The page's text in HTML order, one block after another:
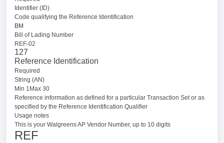
Identifier (ID)
Code qualifying the Reference Identification
BM
Bill of Lading Number
REF-02
127
Reference Identification
Required
String (AN)
Min 1Max 30
Reference information as defined for a particular Transaction Set or as
specified by the Reference Identification Qualifier
Usage notes
This is your Walgreens AP Vendor Number, up to 10 digits
REF